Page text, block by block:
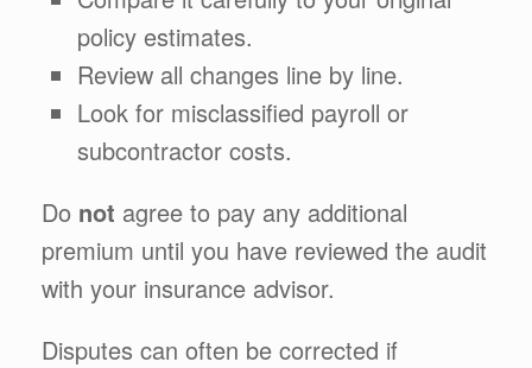
policy estimates.
Review all changes line by line.
Look for misclassified payroll or
subcontractor costs.
Do not agree to pay any additional
premium until you have reviewed the audit
with your insurance advisor.
Disputes can often be corrected if